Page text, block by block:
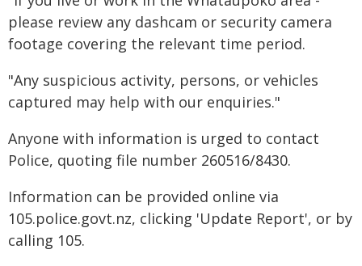
please review any dashcam or security camera
footage covering the relevant time period.
"Any suspicious activity, persons, or vehicles
captured may help with our enquiries."
Anyone with information is urged to contact
Police, quoting file number 260516/8430.
Information can be provided online via
105.police.govt.nz, clicking 'Update Report', or by
calling 105.